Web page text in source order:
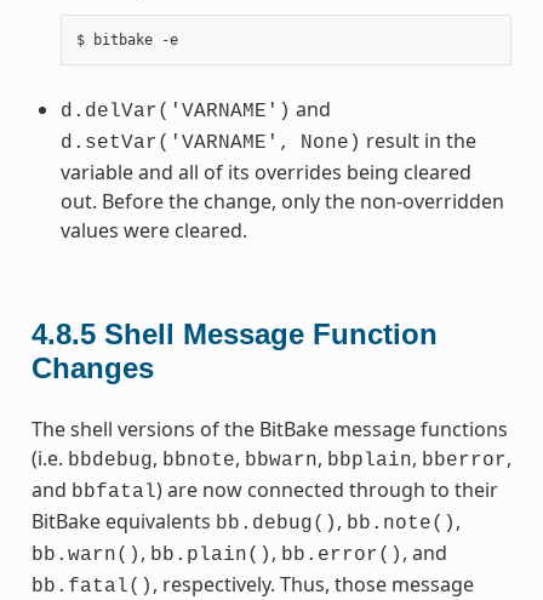
$ bitbake -e
d.delVar('VARNAME') and
d.setVar('VARNAME', None) result in the
variable and all of its overrides being cleared
out. Before the change, only the non-overridden
values were cleared.
4.8.5 Shell Message Function
Changes
The shell versions of the BitBake message functions
(i.e. bbdebug, bbnote, bbwarn, bbplain, bberror,
and bbfatal) are now connected through to their
BitBake equivalents bb.debug() , bb.note() ,
bb.warn() , bb.plain() , bb.error() , and
bb.fatal() , respectively. Thus, those message